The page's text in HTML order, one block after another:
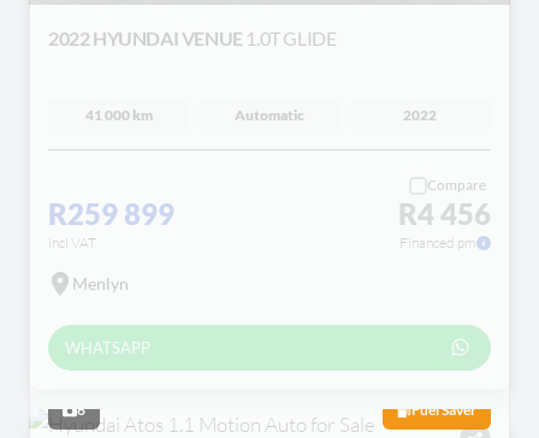
2022 HYUNDAI VENUE 1.0T GLIDE
41 000 km Automatic 2022
R259 899
incl VAT
Compare
R4 456
Financed pm
Menlyn
WHATSAPP
6 Fuel Saver